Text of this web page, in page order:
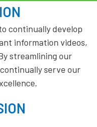
continually develop
information videos,
streamlining our
serve our